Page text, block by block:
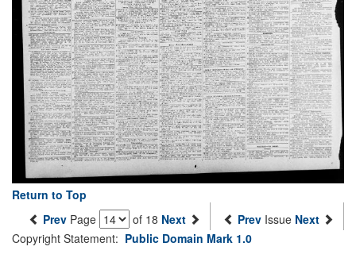
Return to Top
Prev Page of 18 Next Prev Issue Next
Copyright Statement: Public Domain Mark 1.0